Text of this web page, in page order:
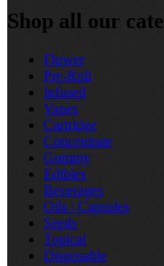
Shop all our
Flower
Pre‑Roll
Infused
Vapes
Cartridge
Concentrate
Gummy
Edibles
Beverages
Oils / Capsules
Seeds
Topical
Disposable